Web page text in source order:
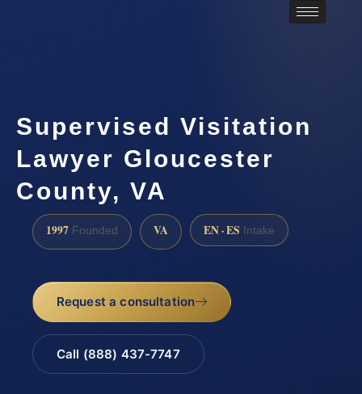
Supervised Visitation
Lawyer Gloucester
County, VA
1997 Founded VA EN · ES Intake
Request a consultation
Call (888) 437-7747